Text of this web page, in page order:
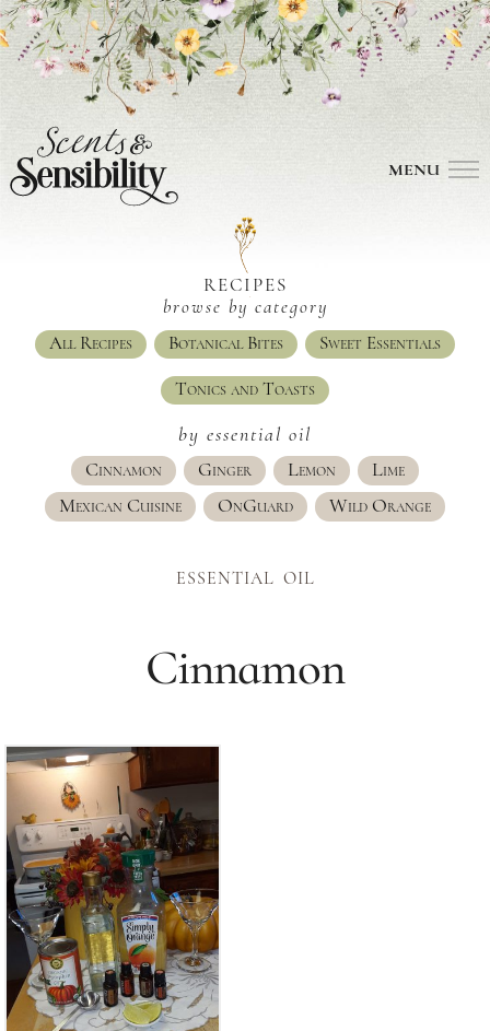
MENU
RECIPES
browse by category
All Recipes Botanical Bites
Sweet Essentials
Tonics and Toasts
by essential oil
Cinnamon Ginger Lemon
Lime
Mexican Cuisine
OnGuard Wild Orange
ESSENTIAL OIL
Cinnamon